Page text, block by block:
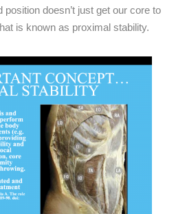
position doesn’t just get our core to
is known as proximal stability.